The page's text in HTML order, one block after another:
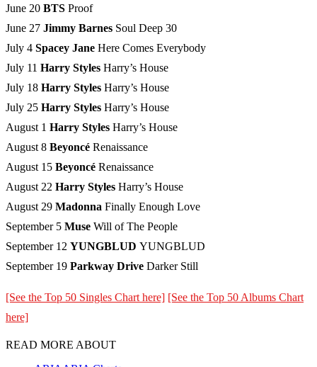
June 20 BTS Proof
June 27 Jimmy Barnes Soul Deep 30
July 4 Spacey Jane Here Comes Everybody
July 11 Harry Styles Harry’s House
July 18 Harry Styles Harry’s House
July 25 Harry Styles Harry’s House
August 1 Harry Styles Harry’s House
August 8 Beyoncé Renaissance
August 15 Beyoncé Renaissance
August 22 Harry Styles Harry’s House
August 29 Madonna Finally Enough Love
September 5 Muse Will of The People
September 12 YUNGBLUD YUNGBLUD
September 19 Parkway Drive Darker Still
[See the Top 50 Singles Chart here] [See the Top 50 Albums Chart
here]
READ MORE ABOUT